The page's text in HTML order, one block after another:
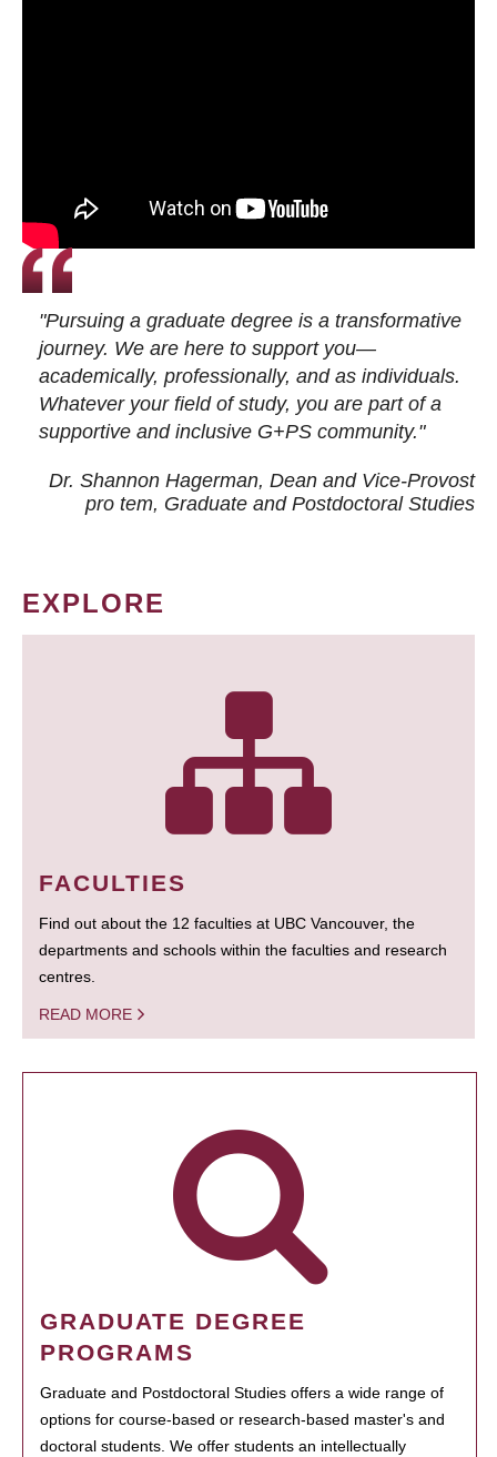
"Pursuing a graduate degree is a transformative
journey. We are here to support you—
academically, professionally, and as individuals.
Whatever your field of study, you are part of a
supportive and inclusive G+PS community."
Dr. Shannon Hagerman, Dean and Vice-Provost
pro tem, Graduate and Postdoctoral Studies
EXPLORE
FACULTIES
Find out about the 12 faculties at UBC Vancouver, the
departments and schools within the faculties and research
centres.
READ MORE
GRADUATE DEGREE
PROGRAMS
Graduate and Postdoctoral Studies offers a wide range of
options for course-based or research-based master's and
doctoral students. We offer students an intellectually